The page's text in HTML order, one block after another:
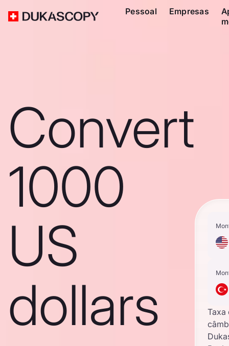
Pessoal Empresas
Convert
1000
US
dollars
Taxa